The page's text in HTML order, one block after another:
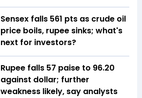
Sensex falls 561 pts as crude oil
price boils, rupee sinks; what's
next for investors?
Rupee falls 57 paise to 96.20
against dollar; further
weakness likely, say analysts